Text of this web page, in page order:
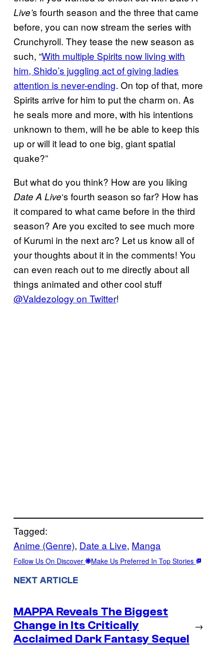
Live’s fourth season and the three that came
before, you can now stream the series with
Crunchyroll. They tease the new season as
such, “With multiple Spirits now living with
him, Shido’s juggling act of giving ladies
attention is never-ending. On top of that, more
Spirits arrive for him to put the charm on. As
he seals more and more, with his intentions
unknown to them, will he be able to keep this
up or will it lead to one big, giant spatial
quake?”
But what do you think? How are you liking
Date A Live‘s fourth season so far? How has
it compared to what came before in the third
season? Are you excited to see much more
of Kurumi in the next arc? Let us know all of
your thoughts about it in the comments! You
can even reach out to me directly about all
things animated and other cool stuff
@Valdezology on Twitter!
Tagged:
Anime (Genre), Date a Live, Manga
Follow Us On Discover Make Us Preferred In Top Stories
NEXT ARTICLE
MAPPA Reveals The Biggest
Change in Its Critically
Acclaimed Dark Fantasy Sequel
→